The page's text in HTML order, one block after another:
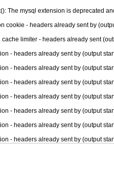
The mysql extension is deprecated
cookie - headers already sent by
limiter - headers already sent
- headers already sent by (output
- headers already sent by (output
- headers already sent by (output
- headers already sent by (output
- headers already sent by (output
- headers already sent by (output
- headers already sent by (output